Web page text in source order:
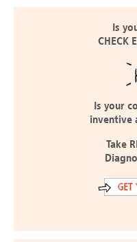
Is
CHECK
Is your
inventive
Take